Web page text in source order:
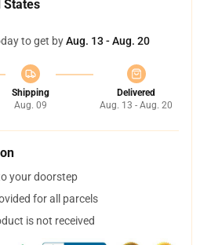
States
to get byAug. 13 - Aug. 20
Shipping
Aug. 09
Delivered
Aug. 13 - Aug. 20
your doorstep
for all parcels
is not received